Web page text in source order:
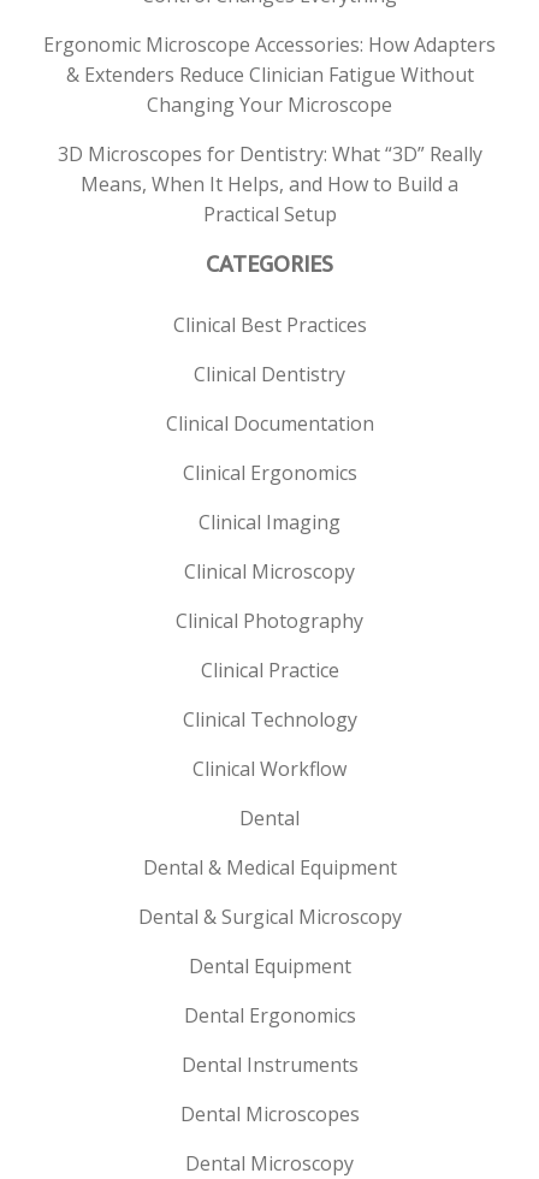
Ergonomic Microscope Accessories: How Adapters
& Extenders Reduce Clinician Fatigue Without
Changing Your Microscope
3D Microscopes for Dentistry: What “3D” Really
Means, When It Helps, and How to Build a
Practical Setup
CATEGORIES
Clinical Best Practices
Clinical Dentistry
Clinical Documentation
Clinical Ergonomics
Clinical Imaging
Clinical Microscopy
Clinical Photography
Clinical Practice
Clinical Technology
Clinical Workflow
Dental
Dental & Medical Equipment
Dental & Surgical Microscopy
Dental Equipment
Dental Ergonomics
Dental Instruments
Dental Microscopes
Dental Microscopy